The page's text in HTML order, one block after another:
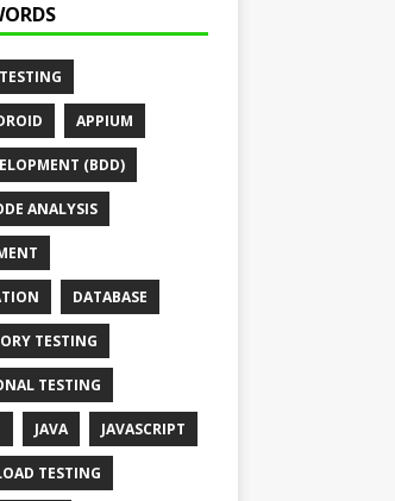
APPIUM
(BDD)
ANALYSIS
DATABASE
TESTING
TESTING
JAVA JAVASCRIPT
TESTING